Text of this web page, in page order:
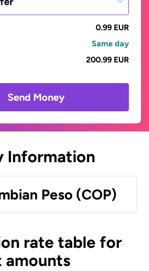
0.99 EUR
Same day
200.99 EUR
Send Money
Information
Peso (COP)
rate table for